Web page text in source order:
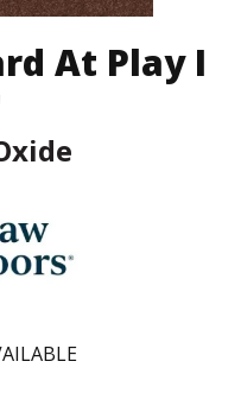
At Play I